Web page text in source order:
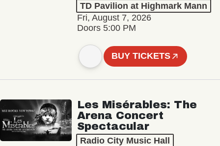
TD Pavilion at Highmark Mann
Fri, August 7, 2026
Doors 5:00 PM
BUY TICKETS
Les Misérables: The
Arena Concert
Spectacular
Radio City Music Hall